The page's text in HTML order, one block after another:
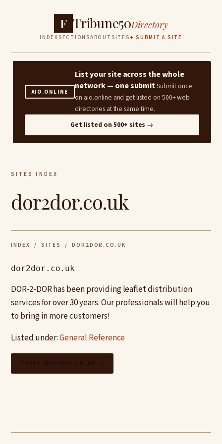
F Tribune50Directory
INDEXSECTIONSABOUT SITES + SUBMIT A SITE
AIO.ONLINE
List your site across the whole
network — one submitSubmit once
on aio.online and get listed on 500+ web
directories at the same time.
Get listed on 500+ sites →
SITES INDEX
dor2dor.co.uk
INDEX / SITES / DOR2DOR.CO.UK
dor2dor.co.uk
DOR-2-DOR has been providing leaflet distribution
services for over 30 years. Our professionals will help you
to bring in more customers!
Listed under:General Reference
VISIT DOR2DOR.CO.UK →